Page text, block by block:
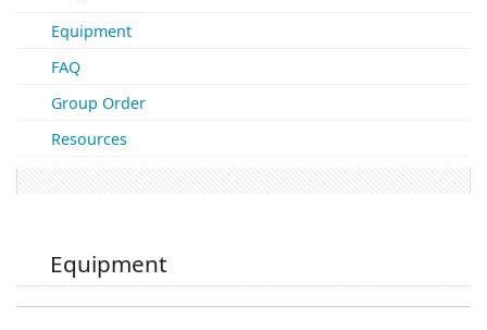
Equipment
FAQ
Group Order
Resources
Equipment